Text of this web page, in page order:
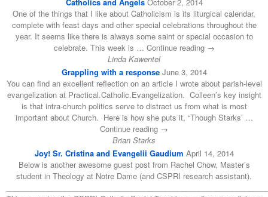
One of the things that I like about Catholicism is its liturgical calendar,
complete with feast days and other special celebrations throughout the
year. It seems like there is always some saint or special occasion to
celebrate. This week is … Continue reading →
Linda Kawentel
Grappling with a response June 3, 2014
You can find an excellent reflection on an article I wrote about parish-level
evangelization at Practical.Catholic.Evangelization. Colleen’s key insight
is that intra-church politics serve to distract us from what is most
important about Church. Here is how she puts it, “Though Starks’ …
Continue reading →
Brian Starks
Joy! Sr. Cristina and Evangelii Gaudium April 14, 2014
Below is another awesome guest post from Rachel Chow, Master’s
student in Theology at Notre Dame (and CSPRI research assistant).